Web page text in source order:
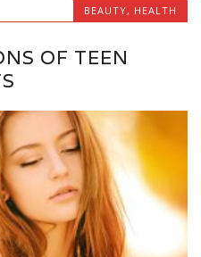
BEAUTY, HEALTH
OF TEEN